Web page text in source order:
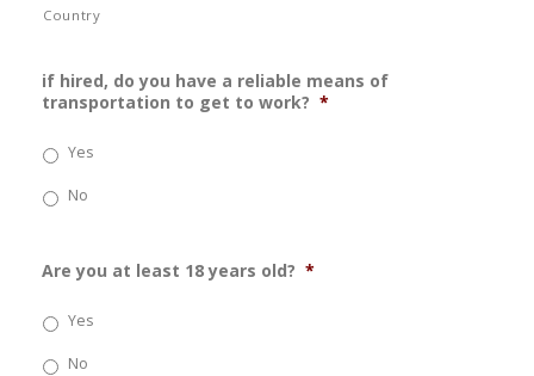
Country
if hired, do you have a reliable means of
transportation to get to work? *
Yes
No
Are you at least 18 years old? *
Yes
No